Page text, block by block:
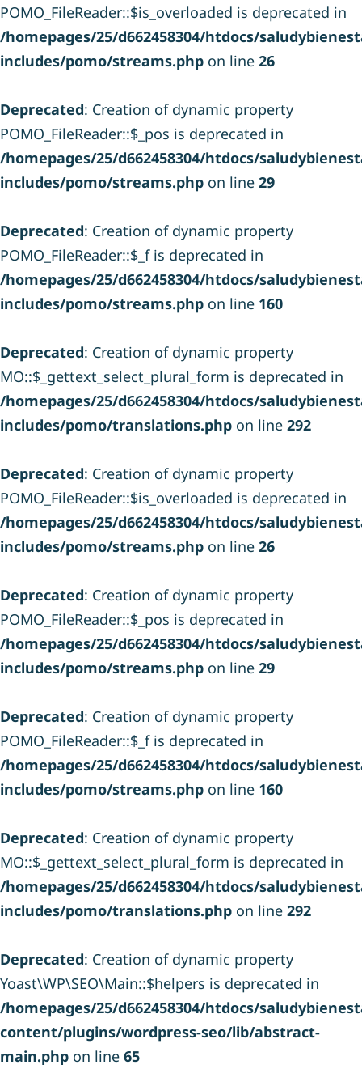
POMO_FileReader::$is_overloaded is deprecated in
/homepages/25/d662458304/htdocs/
includes/pomo/streams.php on line 26
Deprecated: Creation of dynamic property
POMO_FileReader::$_pos is deprecated in
/homepages/25/d662458304/htdocs/
includes/pomo/streams.php on line 29
Deprecated: Creation of dynamic property
POMO_FileReader::$_f is deprecated in
/homepages/25/d662458304/htdocs/
includes/pomo/streams.php on line 160
Deprecated: Creation of dynamic property
MO::$_gettext_select_plural_form is deprecated in
/homepages/25/d662458304/htdocs/
includes/pomo/translations.php on line 292
Deprecated: Creation of dynamic property
POMO_FileReader::$is_overloaded is deprecated in
/homepages/25/d662458304/htdocs/
includes/pomo/streams.php on line 26
Deprecated: Creation of dynamic property
POMO_FileReader::$_pos is deprecated in
/homepages/25/d662458304/htdocs/
includes/pomo/streams.php on line 29
Deprecated: Creation of dynamic property
POMO_FileReader::$_f is deprecated in
/homepages/25/d662458304/htdocs/
includes/pomo/streams.php on line 160
Deprecated: Creation of dynamic property
MO::$_gettext_select_plural_form is deprecated in
/homepages/25/d662458304/htdocs/
includes/pomo/translations.php on line 292
Deprecated: Creation of dynamic property
Yoast\WP\SEO\Main::$helpers is deprecated in
/homepages/25/d662458304/htdocs/
content/plugins/wordpress-seo/lib/abstract-
main.php on line 65